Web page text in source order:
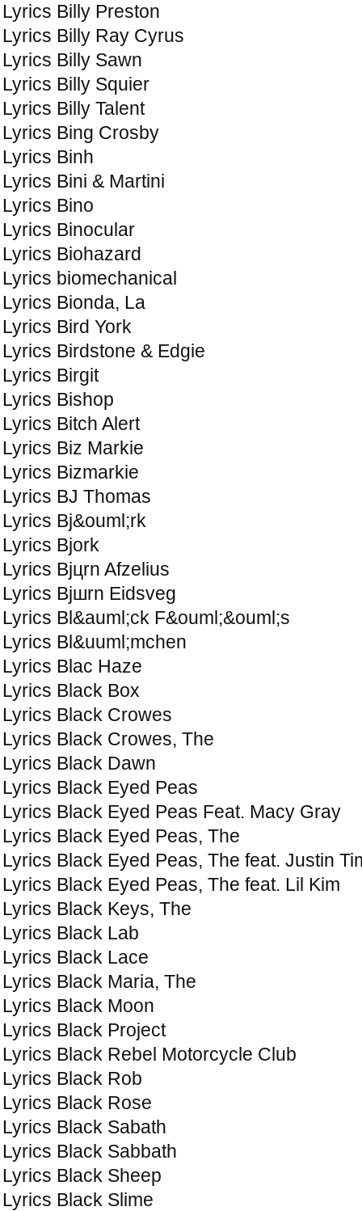
Lyrics Billy Preston
Lyrics Billy Ray Cyrus
Lyrics Billy Sawn
Lyrics Billy Squier
Lyrics Billy Talent
Lyrics Bing Crosby
Lyrics Binh
Lyrics Bini & Martini
Lyrics Bino
Lyrics Binocular
Lyrics Biohazard
Lyrics biomechanical
Lyrics Bionda, La
Lyrics Bird York
Lyrics Birdstone & Edgie
Lyrics Birgit
Lyrics Bishop
Lyrics Bitch Alert
Lyrics Biz Markie
Lyrics Bizmarkie
Lyrics BJ Thomas
Lyrics Bj&ouml;rk
Lyrics Bjork
Lyrics Bjцrn Afzelius
Lyrics Bjшrn Eidsvеg
Lyrics Bl&auml;ck F&ouml;&ouml;s
Lyrics Bl&uuml;mchen
Lyrics Blac Haze
Lyrics Black Box
Lyrics Black Crowes
Lyrics Black Crowes, The
Lyrics Black Dawn
Lyrics Black Eyed Peas
Lyrics Black Eyed Peas Feat. Macy Gray
Lyrics Black Eyed Peas, The
Lyrics Black Eyed Peas, The feat. Justin
Lyrics Black Eyed Peas, The feat. Lil Kim
Lyrics Black Keys, The
Lyrics Black Lab
Lyrics Black Lace
Lyrics Black Maria, The
Lyrics Black Moon
Lyrics Black Project
Lyrics Black Rebel Motorcycle Club
Lyrics Black Rob
Lyrics Black Rose
Lyrics Black Sabath
Lyrics Black Sabbath
Lyrics Black Sheep
Lyrics Black Slime